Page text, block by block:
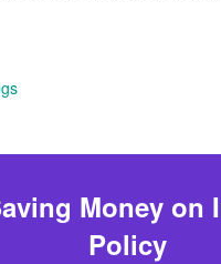
Money on
Policy